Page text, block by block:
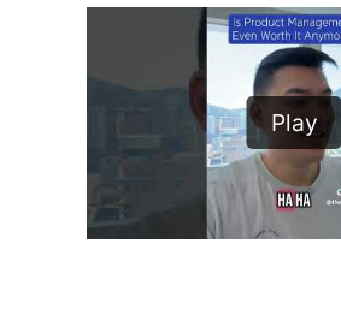
Play